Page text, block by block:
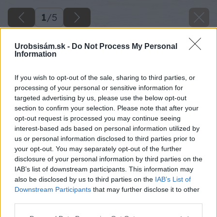
Urobsisám.sk - Do Not Process My Personal
Information
If you wish to opt-out of the sale, sharing to third parties, or
processing of your personal or sensitive information for
targeted advertising by us, please use the below opt-out
section to confirm your selection. Please note that after your
opt-out request is processed you may continue seeing
interest-based ads based on personal information utilized by
us or personal information disclosed to third parties prior to
your opt-out. You may separately opt-out of the further
disclosure of your personal information by third parties on the
IAB’s list of downstream participants. This information may
also be disclosed by us to third parties on the IAB’s List of
Downstream Participants that may further disclose it to other
1/5